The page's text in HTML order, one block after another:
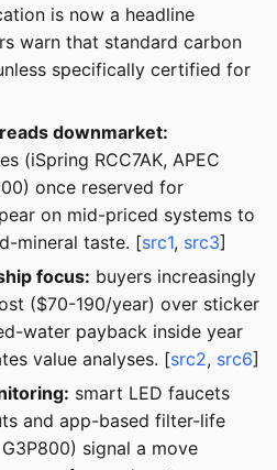
is now a headline
warn that standard carbon
specifically certified for
downmarket:
(iSpring RCC7AK, APEC
once reserved for
on mid-priced systems to
mineral taste. [src1, src3]
focus: buyers increasingly
($70-190/year) over sticker
water payback inside year
value analyses. [src2, src6]
smart LED faucets
and app-based filter-life
signal a move